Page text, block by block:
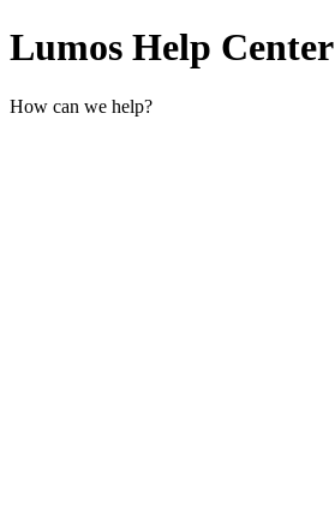
Lumos Help Center
How can we help?